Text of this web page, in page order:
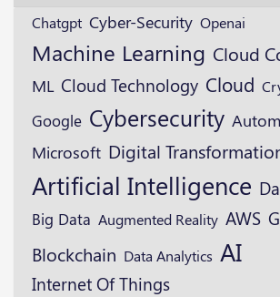
Chatgpt Cyber-Security Openai
Machine Learning Cloud
ML Cloud Technology Cloud
Google Cybersecurity
Microsoft Digital
Artificial Intelligence
Big Data Augmented Reality AWS
Blockchain Data Analytics AI
Internet Of Things